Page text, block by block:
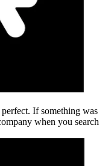
If something was
when you search